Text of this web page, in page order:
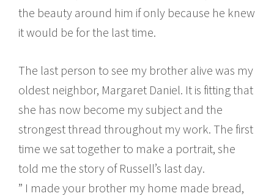
the beauty around him if only because he knew
it would be for the last time.
The last person to see my brother alive was my
oldest neighbor, Margaret Daniel. It is fitting that
she has now become my subject and the
strongest thread throughout my work. The first
time we sat together to make a portrait, she
told me the story of Russell’s last day.
” I made your brother my home made bread,